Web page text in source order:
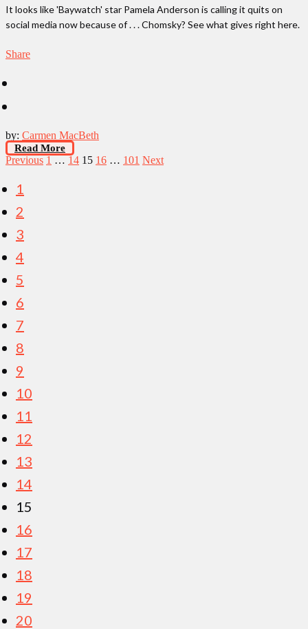
It looks like 'Baywatch' star Pamela Anderson is calling it quits on
social media now because of . . . Chomsky? See what gives right here.
Share
by: Carmen MacBeth
Read More
Posts
pagination
Previous 1 … 14 15 16 … 101 Next
1
2
3
4
5
6
7
8
9
10
11
12
13
14
15
16
17
18
19
20